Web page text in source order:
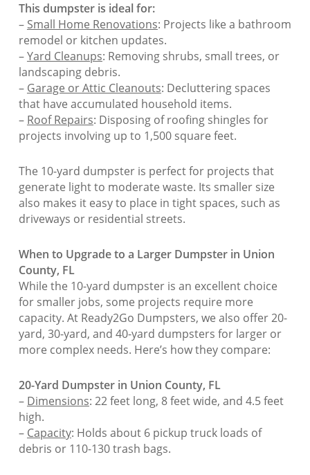
This dumpster is ideal for:
– Small Home Renovations: Projects like a bathroom
remodel or kitchen updates.
–Yard Cleanups: Removing shrubs, small trees, or
landscaping debris.
– Garage or Attic Cleanouts: Decluttering spaces
that have accumulated household items.
– Roof Repairs: Disposing of roofing shingles for
projects involving up to 1,500 square feet.
The 10-yard dumpster is perfect for projects that
generate light to moderate waste. Its smaller size
also makes it easy to place in tight spaces, such as
driveways or residential streets.
When to Upgrade to a Larger Dumpster in Union
County, FL
While the 10-yard dumpster is an excellent choice
for smaller jobs, some projects require more
capacity. At Ready2Go Dumpsters, we also offer 20-
yard, 30-yard, and 40-yard dumpsters for larger or
more complex needs. Here’s how they compare:
20-Yard Dumpster in Union County, FL
– Dimensions: 22 feet long, 8 feet wide, and 4.5 feet
high.
– Capacity: Holds about 6 pickup truck loads of
debris or 110-130 trash bags.